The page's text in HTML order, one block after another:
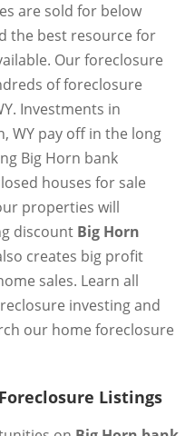
are sold for below
the best resource for
Our foreclosure
of foreclosure
Investments in
WY pay off in the long
Big Horn bank
houses for sale
properties will
discount Big Horn
creates big profit
sales. Learn all
investing and
our home foreclosure
Listings